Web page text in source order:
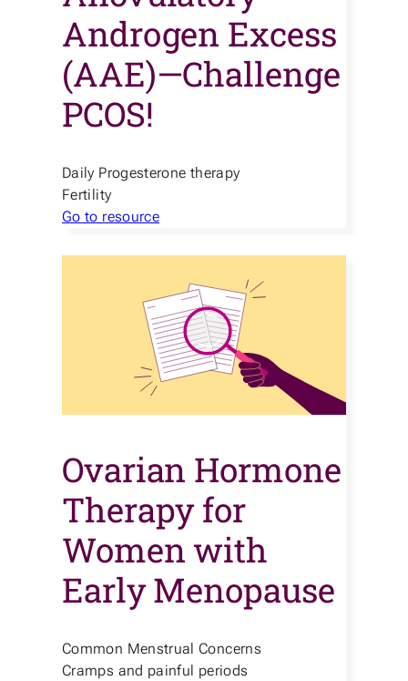
Androgen Excess
(AAE)—Challenge
PCOS!
Daily Progesterone therapy
Fertility
Go to resource
Ovarian Hormone
Therapy for
Women with
Early Menopause
Common Menstrual Concerns
Cramps and painful periods